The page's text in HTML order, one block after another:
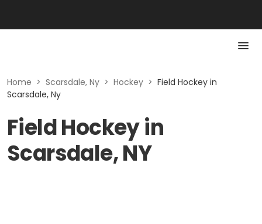
Home > Scarsdale, Ny > Hockey > Field Hockey in
Scarsdale, Ny
Field Hockey in
Scarsdale, NY